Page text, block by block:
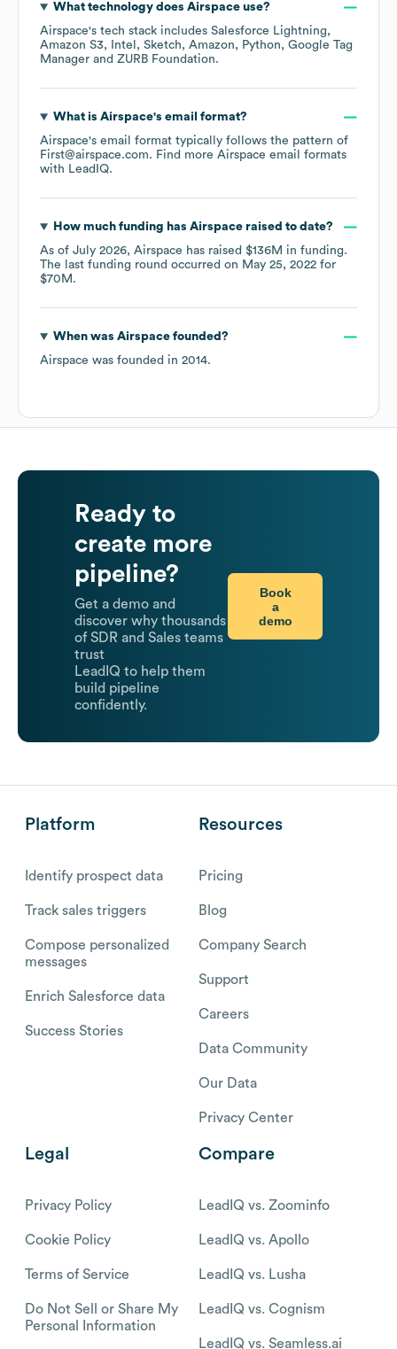
What technology does Airspaceuse?
Airspace's tech stack includes Salesforce Lightning
Amazon S3
Intel Sketch Amazon Python
Google Tag
Manager
ZURB Foundation.
What is Airspace's email format?
Airspace's email format typically follows the pattern of
First@airspace.com. Find more Airspace email formats
with LeadIQ.
How much funding has Airspaceraised to date?
As of July 2026, Airspace has raised $136M in funding.
The last funding round occurred on May 25, 2022 for
$70M .
When was Airspacefounded?
Airspace was founded in 2014.
Ready to
create more
pipeline?
Get a demo and
discover why thousands
of SDR and Sales teams
trust
LeadIQ to help them
build pipeline
confidently.
Book
a
demo
Platform
Identify prospect data
Track sales triggers
Compose personalized
messages
Enrich Salesforce data
Success Stories
Resources
Pricing
Blog
Company Search
Support
Careers
Data Community
Our Data
Privacy Center
Legal
Privacy Policy
Cookie Policy
Terms of Service
Do Not Sell or Share My
Personal Information
Compare
LeadIQ vs. Zoominfo
LeadIQ vs. Apollo
LeadIQ vs. Lusha
LeadIQ vs. Cognism
LeadIQ vs. Seamless.ai